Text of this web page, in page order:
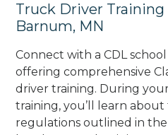
Truck Driver Training
Barnum, MN
Connect with a CDL
offering comprehensive
driver training. During
training, you’ll learn
regulations outlined in the